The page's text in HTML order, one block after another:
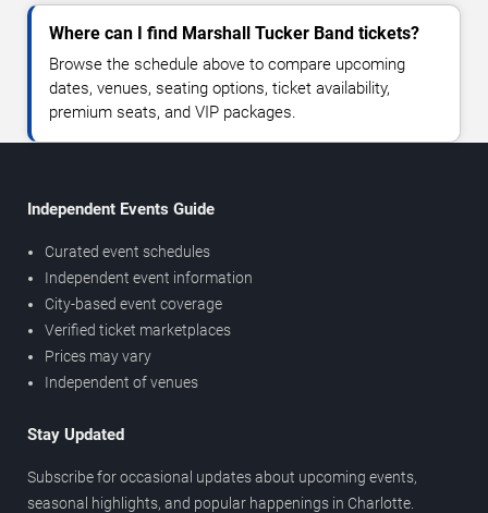
Where can I find Marshall Tucker Band tickets?
Browse the schedule above to compare upcoming
dates, venues, seating options, ticket availability,
premium seats, and VIP packages.
Independent Events Guide
Curated event schedules
Independent event information
City-based event coverage
Verified ticket marketplaces
Prices may vary
Independent of venues
Stay Updated
Subscribe for occasional updates about upcoming events,
seasonal highlights, and popular happenings in Charlotte.